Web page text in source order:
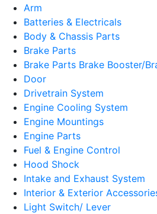
Arm
Batteries & Electricals
Body & Chassis Parts
Brake Parts
Brake Parts Brake Booster/
Door
Drivetrain System
Engine Cooling System
Engine Mountings
Engine Parts
Fuel & Engine Control
Hood Shock
Intake and Exhaust System
Interior & Exterior
Light Switch/ Lever